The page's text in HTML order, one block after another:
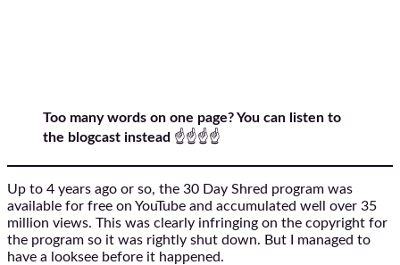
Too many words on one page? You can listen to
the blogcast instead ☝️☝️☝️☝️
Up to 4 years ago or so, the 30 Day Shred program was
available for free on YouTube and accumulated well over 35
million views. This was clearly infringing on the copyright for
the program so it was rightly shut down. But I managed to
have a looksee before it happened.